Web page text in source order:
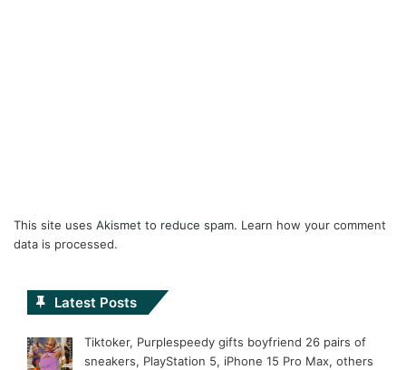
This site uses Akismet to reduce spam. Learn how your comment
data is processed.
Latest Posts
Tiktoker, Purplespeedy gifts boyfriend 26 pairs of
sneakers, PlayStation 5, iPhone 15 Pro Max, others